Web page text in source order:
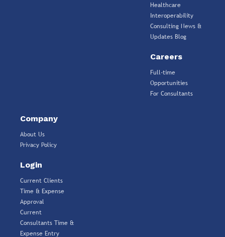
Healthcare
Interoperability
Consulting News &
Updates Blog
Careers
Full-time
Opportunities
For Consultants
Company
About Us
Privacy Policy
Login
Current Clients
Time & Expense
Approval
Current
Consultants Time &
Expense Entry